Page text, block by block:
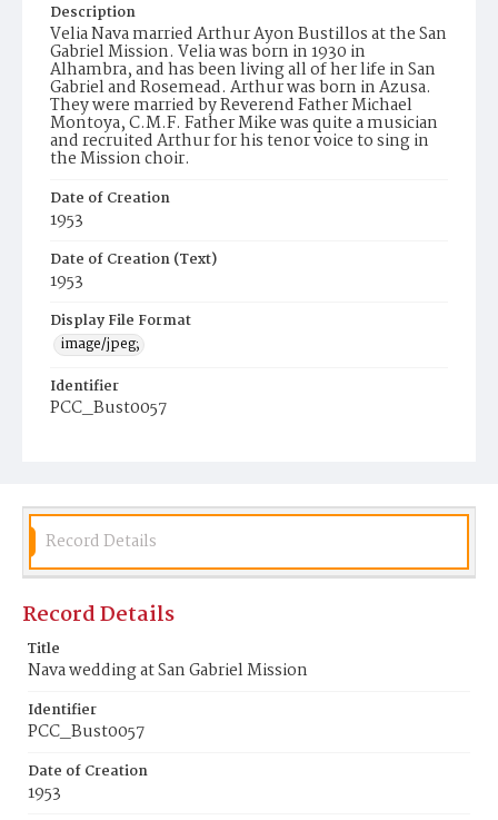
Description
Velia Nava married Arthur Ayon Bustillos at the San
Gabriel Mission. Velia was born in 1930 in
Alhambra, and has been living all of her life in San
Gabriel and Rosemead. Arthur was born in Azusa.
They were married by Reverend Father Michael
Montoya, C.M.F. Father Mike was quite a musician
and recruited Arthur for his tenor voice to sing in
the Mission choir.
Date of Creation
1953
Date of Creation (Text)
1953
Display File Format
image/jpeg;
Identifier
PCC_Bust0057
Record Details
Record Details
Title
Nava wedding at San Gabriel Mission
Identifier
PCC_Bust0057
Date of Creation
1953